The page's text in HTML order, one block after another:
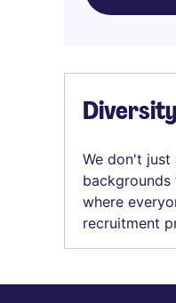
We don't
where
recruitment